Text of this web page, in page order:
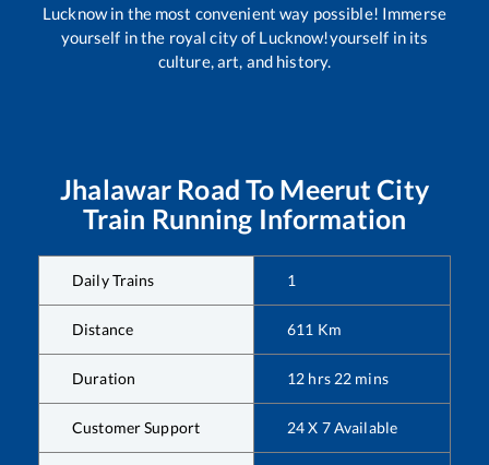
Lucknow in the most convenient way possible! Immerse
yourself in the royal city of Lucknow!yourself in its
culture, art, and history.
Jhalawar Road To Meerut City
Train Running Information
Daily Trains 1
Distance 611 Km
Duration 12 hrs 22 mins
Customer Support 24 X 7 Available